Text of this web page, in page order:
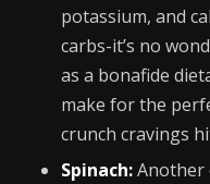
potassium, and
carbs-it’s no
as a bonafide
make for the
crunch cravings
Spinach:Another